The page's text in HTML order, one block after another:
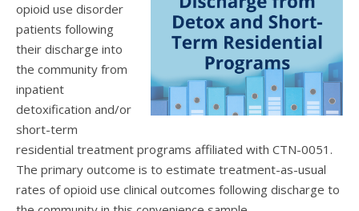
opioid use disorder
patients following
their discharge into
the community from
inpatient
detoxification and/or
short-term
residential treatment programs affiliated with CTN-0051.
The primary outcome is to estimate treatment-as-usual
rates of opioid use clinical outcomes following discharge to